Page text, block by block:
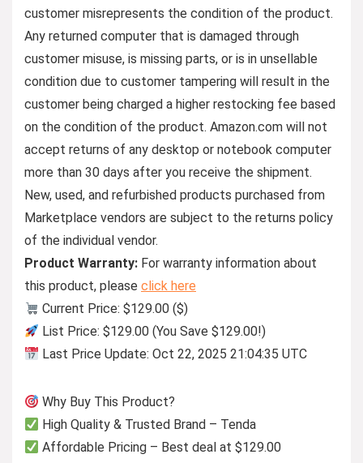
customer misrepresents the condition of the product.
Any returned computer that is damaged through
customer misuse, is missing parts, or is in unsellable
condition due to customer tampering will result in the
customer being charged a higher restocking fee based
on the condition of the product. Amazon.com will not
accept returns of any desktop or notebook computer
more than 30 days after you receive the shipment.
New, used, and refurbished products purchased from
Marketplace vendors are subject to the returns policy
of the individual vendor.
Product Warranty: For warranty information about
this product, please click here
Current Price: $129.00 ($)
List Price: $129.00 (You Save $129.00!)
Last Price Update: Oct 22, 2025 21:04:35 UTC
Why Buy This Product?
High Quality & Trusted Brand – Tenda
Affordable Pricing – Best deal at $129.00